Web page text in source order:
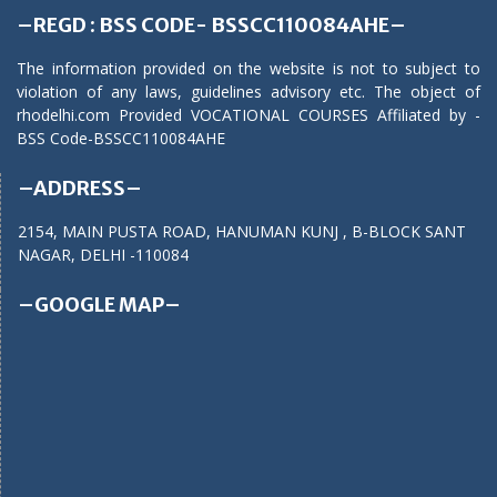
–REGD : BSS CODE- BSSCC110084AHE–
The information provided on the website is not to subject to
violation of any laws, guidelines advisory etc. The object of
rhodelhi.com Provided VOCATIONAL COURSES Affiliated by -
BSS Code-BSSCC110084AHE
–ADDRESS–
2154, MAIN PUSTA ROAD, HANUMAN KUNJ , B-BLOCK SANT
NAGAR, DELHI -110084
–GOOGLE MAP–